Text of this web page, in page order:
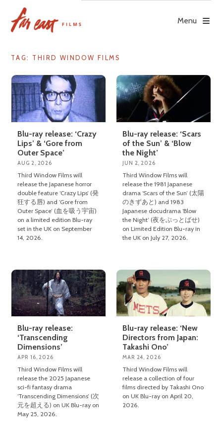
content
Menu
TAG: THIRD WINDOW FILMS
Blu-ray release: ‘Crazy
Lips’ & ‘Gore from
Outer Space’
AUG 2, 2026
Third Window Films will
release the Japanese horror
double feature ‘Crazy Lips’ (発
狂する唇) and ‘Gore from
Outer Space’ (血を吸う宇宙)
on a limited edition Blu-ray
set in the UK on September
14, 2026.
Blu-ray release: ‘Scars
of the Sun’ & ‘Blow
the Night’
JUN 2, 2026
Third Window Films will
release the 1981 Japanese
drama ‘Scars of the Sun’ (太陽
のきずあと) and 1983
Japanese docudrama ‘Blow
the Night’ (夜をぶっとばせ)
on Limited Edition Blu-ray in
the UK on July 27, 2026.
Blu-ray release:
‘Transcending
Dimensions’
APR 16, 2026
Third Window Films will
release the 2025 Japanese
sci-fi fantasy drama
‘Transcending Dimensions’ (次
元を超える) on UK Blu-ray on
May 25, 2026.
Blu-ray release: ‘New
Directors from Japan:
Takashi Ono’
MAR 24, 2026
Third Window Films will
release a collection of four
films directed by Takashi Ono
on UK Blu-ray on April 20,
2026.